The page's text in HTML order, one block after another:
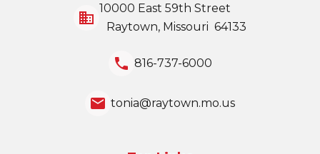
business
10000 East 59th Street
Raytown, Missouri 64133
local_phone 816-737-6000
email tonia@raytown.mo.us